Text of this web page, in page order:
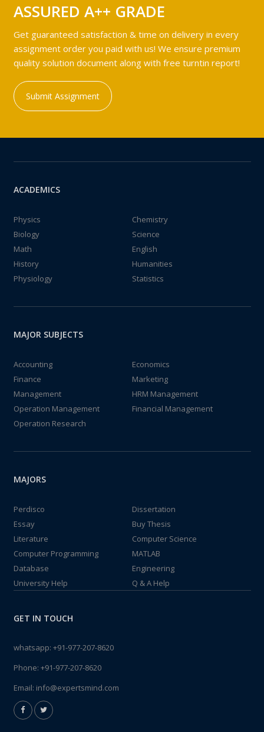
ASSURED A++ GRADE
Get guaranteed satisfaction & time on delivery in every
assignment order you paid with us! We ensure premium
quality solution document along with free turntin report!
Submit Assignment
ACADEMICS
Physics
Chemistry
Biology
Science
Math
English
History
Humanities
Physiology
Statistics
MAJOR SUBJECTS
Accounting
Economics
Finance
Marketing
Management
HRM Management
Operation Management
Financial Management
Operation Research
MAJORS
Perdisco
Dissertation
Essay
Buy Thesis
Literature
Computer Science
Computer Programming
MATLAB
Database
Engineering
University Help
Q & A Help
GET IN TOUCH
whatsapp: +91-977-207-8620
Phone: +91-977-207-8620
Email: info@expertsmind.com